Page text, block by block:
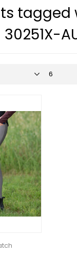
tagged
30251X-